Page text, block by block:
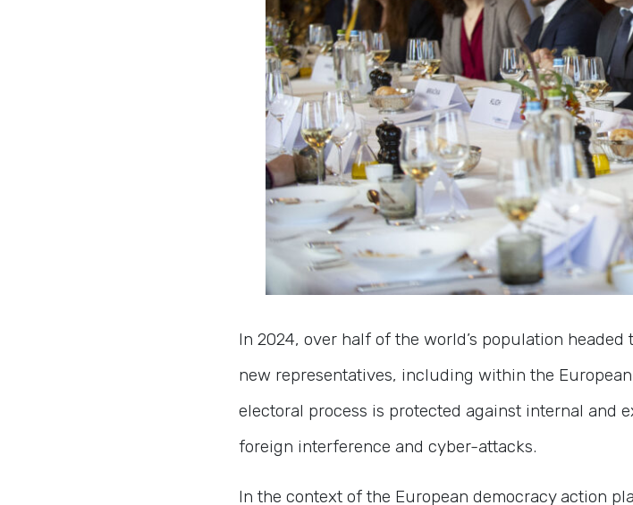
In 2024, over half of the world’s population
new representatives, including within the
electoral process is protected against internal and
foreign interference and cyber-attacks.
In the context of the European democracy action